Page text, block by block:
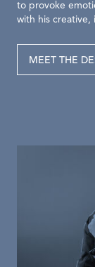
to provoke
with his creative,
MEET THE